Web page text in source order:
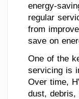
energy-
regular
from
save on
One of the
servicing is
Over time,
dust, debris,